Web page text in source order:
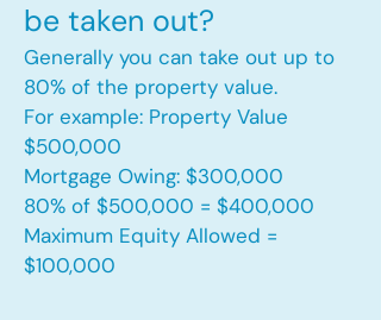
be taken out?
Generally you can take out up to
80% of the property value.
For example: Property Value
$500,000
Mortgage Owing: $300,000
80% of $500,000 = $400,000
Maximum Equity Allowed =
$100,000​